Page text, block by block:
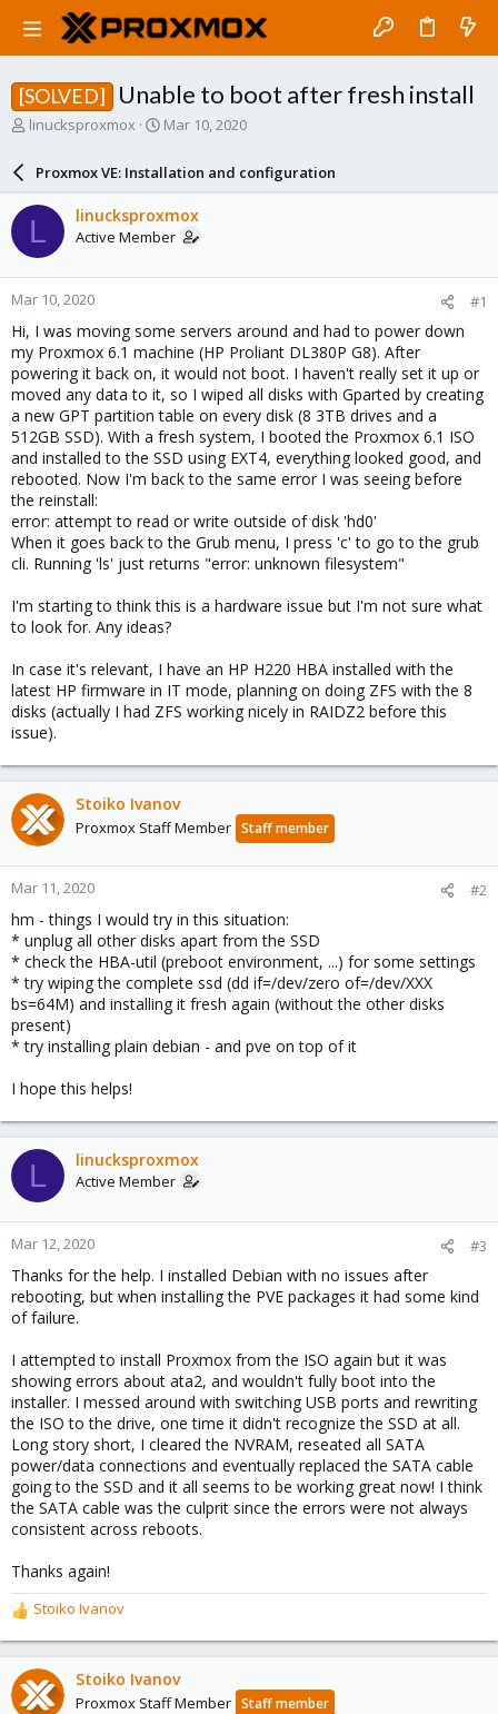
[SOLVED] Unable to boot after fresh install
T
a
d
s
t
a
r
e
r
linucksproxmox
S
a
r
d
a
e
Mar 10, 2020
Proxmox VE: Installation and configuration
L linucksproxmox
Active Member
Mar 10, 2020 #1
Hi, I was moving some servers around and had to power down
my Proxmox 6.1 machine (HP Proliant DL380P G8). After
powering it back on, it would not boot. I haven't really set it up or
moved any data to it, so I wiped all disks with Gparted by creating
a new GPT partition table on every disk (8 3TB drives and a
512GB SSD). With a fresh system, I booted the Proxmox 6.1 ISO
and installed to the SSD using EXT4, everything looked good, and
rebooted. Now I'm back to the same error I was seeing before
the reinstall:
error: attempt to read or write outside of disk 'hd0'
When it goes back to the Grub menu, I press 'c' to go to the grub
cli. Running 'ls' just returns "error: unknown filesystem"
I'm starting to think this is a hardware issue but I'm not sure what
to look for. Any ideas?
In case it's relevant, I have an HP H220 HBA installed with the
latest HP firmware in IT mode, planning on doing ZFS with the 8
disks (actually I had ZFS working nicely in RAIDZ2 before this
issue).
Stoiko Ivanov
Proxmox Staff Member Staff member
Mar 11, 2020 #2
hm - things I would try in this situation:
* unplug all other disks apart from the SSD
* check the HBA-util (preboot environment, ...) for some settings
* try wiping the complete ssd (dd if=/dev/zero of=/dev/XXX
bs=64M) and installing it fresh again (without the other disks
present)
* try installing plain debian - and pve on top of it
I hope this helps!
L linucksproxmox
Active Member
Mar 12, 2020 #3
Thanks for the help. I installed Debian with no issues after
rebooting, but when installing the PVE packages it had some kind
of failure.
I attempted to install Proxmox from the ISO again but it was
showing errors about ata2, and wouldn't fully boot into the
installer. I messed around with switching USB ports and rewriting
the ISO to the drive, one time it didn't recognize the SSD at all.
Long story short, I cleared the NVRAM, reseated all SATA
power/data connections and eventually replaced the SATA cable
going to the SSD and it all seems to be working great now! I think
the SATA cable was the culprit since the errors were not always
consistent across reboots.
Thanks again!
R
e
a
c
t
Stoiko Ivanov
Stoiko Ivanov
Proxmox Staff Member Staff member